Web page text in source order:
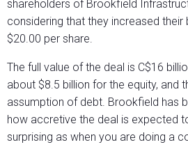
shareholders of Brookfield
considering that they increased
$20.00 per share.
The full value of the deal is C$16
about $8.5 billion for the equity, and
assumption of debt. Brookfield has
how accretive the deal is expected
surprising as when you are doing a